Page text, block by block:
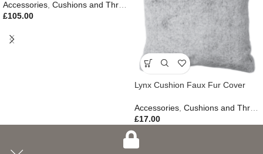
Accessories Cushions and Throws Autumn & Pumpkins, Easter Edit
£105.00
Lynx Cushion Faux Fur Cover
Accessories Cushions and Throws
£17.00